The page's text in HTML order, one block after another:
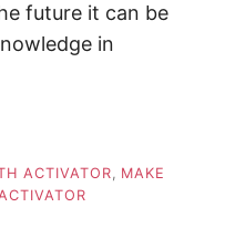
future it can be
in
ACTIVATOR, MAKE